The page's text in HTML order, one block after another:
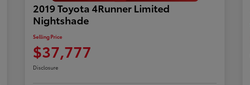
2019 Toyota 4Runner Limited
Nightshade
Selling Price
$37,777
Disclosure